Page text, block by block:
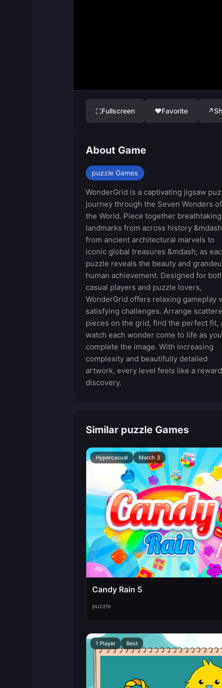
⛶Fullscreen ♥Favorite ↗
About Game
puzzle Games
WonderGrid is a captivating jigsaw
journey through the Seven Wonders of
the World. Piece together breathtaking
landmarks from across history
from ancient architectural marvels to
iconic global treasures &mdash; as
puzzle reveals the beauty and
human achievement. Designed for
casual players and puzzle lovers,
WonderGrid offers relaxing gameplay
satisfying challenges. Arrange
pieces on the grid, find the perfect fit,
watch each wonder come to life as you
complete the image. With increasing
complexity and beautifully detailed
artwork, every level feels like a
discovery.
Similar puzzle Games
Hypercasual Match 3
Candy Rain 5
puzzle
1 Player Best